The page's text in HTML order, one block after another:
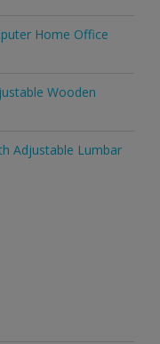
Home Office
Wooden
Adjustable Lumbar